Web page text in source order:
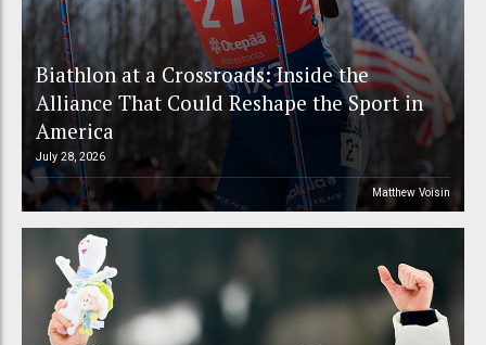
Biathlon at a Crossroads: Inside the
Alliance That Could Reshape the Sport in
America
July 28, 2026
Matthew Voisin